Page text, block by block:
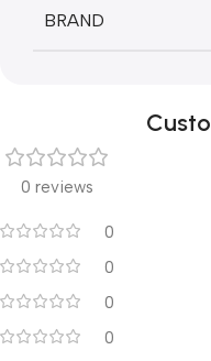
BRAND
0 reviews
0
0
0
0